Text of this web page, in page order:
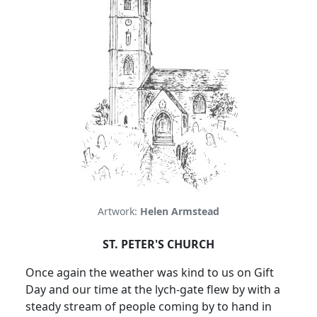
Artwork: Helen Armstead
ST. PETER'S CHURCH
Once again the weather was kind to us on Gift
Day and our time at the lych-gate flew by with a
steady stream of people coming by to hand in